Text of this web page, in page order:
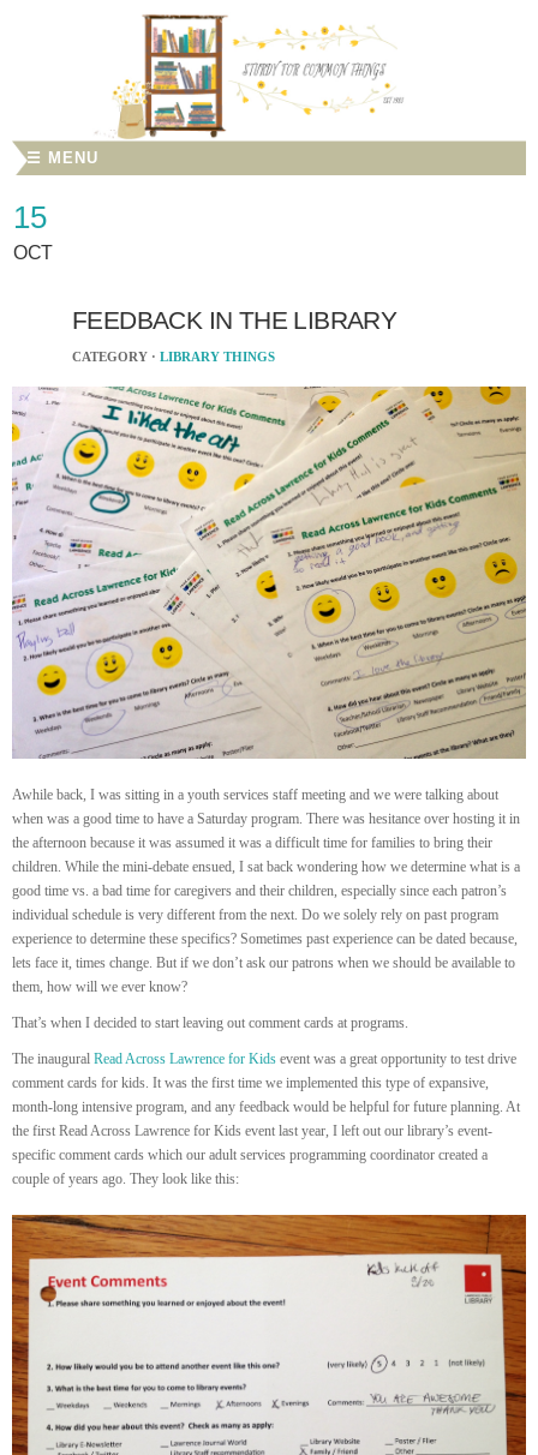
☰ MENU
15
OCT
FEEDBACK IN THE LIBRARY
CATEGORY · LIBRARY THINGS
Awhile back, I was sitting in a youth services staff meeting and we were talking about
when was a good time to have a Saturday program. There was hesitance over hosting it in
the afternoon because it was assumed it was a difficult time for families to bring their
children. While the mini-debate ensued, I sat back wondering how we determine what is a
good time vs. a bad time for caregivers and their children, especially since each patron’s
individual schedule is very different from the next. Do we solely rely on past program
experience to determine these specifics? Sometimes past experience can be dated because,
lets face it, times change. But if we don’t ask our patrons when we should be available to
them, how will we ever know?
That’s when I decided to start leaving out comment cards at programs.
The inaugural Read Across Lawrence for Kids event was a great opportunity to test drive
comment cards for kids. It was the first time we implemented this type of expansive,
month-long intensive program, and any feedback would be helpful for future planning. At
the first Read Across Lawrence for Kids event last year, I left out our library’s event-
specific comment cards which our adult services programming coordinator created a
couple of years ago. They look like this: